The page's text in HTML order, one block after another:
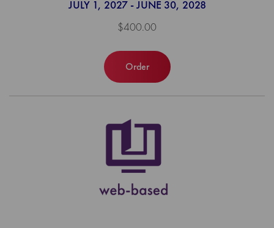
JULY 1, 2027 - JUNE 30, 2028
$400.00
Order